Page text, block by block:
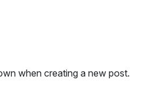
when creating a new post.